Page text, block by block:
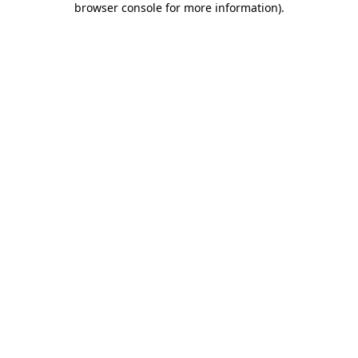
browser console for more information).